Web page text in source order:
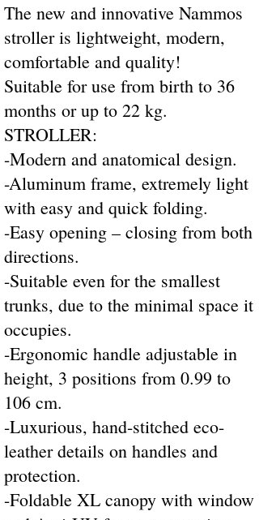
The new and innovative Nammos
stroller is lightweight, modern,
comfortable and quality!
Suitable for use from birth to 36
months or up to 22 kg.
STROLLER:
-Modern and anatomical design.
-Aluminum frame, extremely light
with easy and quick folding.
-Easy opening – closing from both
directions.
-Suitable even for the smallest
trunks, due to the minimal space it
occupies.
-Ergonomic handle adjustable in
height, 3 positions from 0.99 to
106 cm.
-Luxurious, hand-stitched eco-
leather details on handles and
protection.
-Foldable XL canopy with window